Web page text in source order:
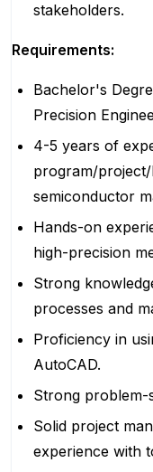
stakeholders.
Requirements:
Bachelor's
Precision
4-5 years of
program/
semiconductor
Hands-on
high-precision
Strong
processes and
Proficiency in
AutoCAD.
Strong problem-
Solid project
experience with